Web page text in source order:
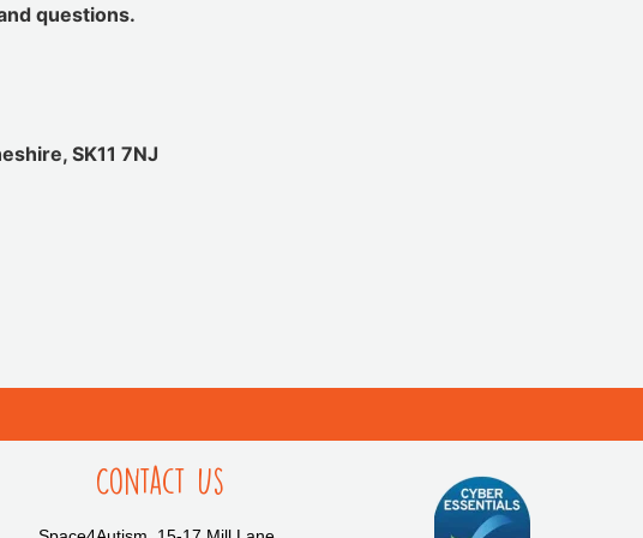
questions.
SK11 7NJ
Contact Us